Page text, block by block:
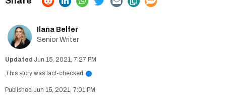
Ilana Belfer
Senior Writer
Jun 15, 2021, 7:27 PM
This story was fact-checked
i
Jun 15, 2021, 7:01 PM